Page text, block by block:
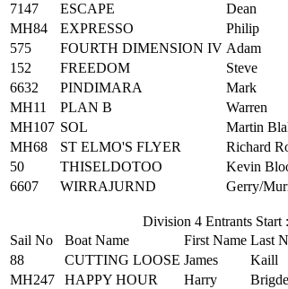
7147
ESCAPE Dean
MH84
EXPRESSO Philip
575
FOURTH DIMENSION IV Adam
152
FREEDOM Steve
6632
PINDIMARA Mark
MH11
PLAN B Warren
MH107 SOL Martin
MH68
ST ELMO'S FLYER Richard
50
THISELDOTOO Kevin
6607
WIRRAJURND Gerry/
Division 4 Entrants Start
Sail No
Boat Name First Name Last
88
CUTTING LOOSE James Kaill
MH247
HAPPY HOUR Harry